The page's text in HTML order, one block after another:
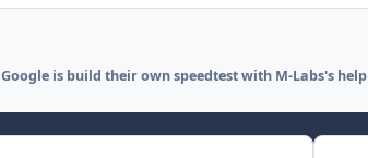
Google is build their own speedtest with M-Labs's help